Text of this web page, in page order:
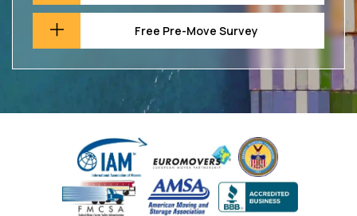
Free Pre-Move Survey